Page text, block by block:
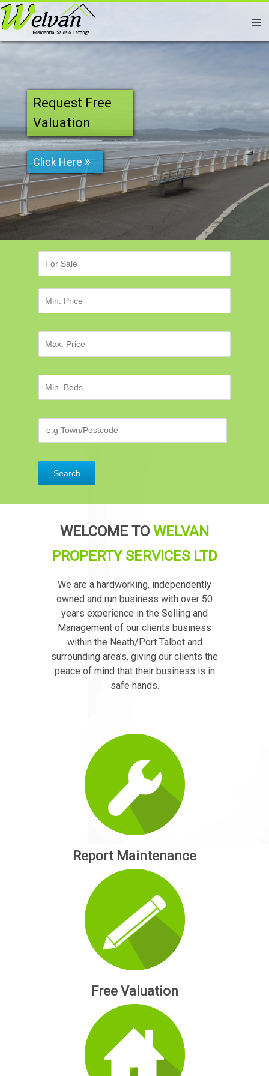
Request Free
Valuation
Click Here
WELCOME TO WELVAN
PROPERTY SERVICES LTD
We are a hardworking, independently
owned and run business with over 50
years experience in the Selling and
Management of our clients business
within the Neath/Port Talbot and
surrounding area’s, giving our clients the
peace of mind that their business is in
safe hands.
Report Maintenance
Free Valuation